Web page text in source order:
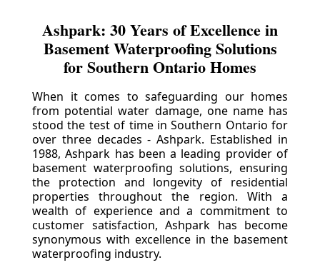
Ashpark: 30 Years of Excellence in
Basement Waterproofing Solutions
for Southern Ontario Homes
When it comes to safeguarding our homes
from potential water damage, one name has
stood the test of time in Southern Ontario for
over three decades - Ashpark. Established in
1988, Ashpark has been a leading provider of
basement waterproofing solutions, ensuring
the protection and longevity of residential
properties throughout the region. With a
wealth of experience and a commitment to
customer satisfaction, Ashpark has become
synonymous with excellence in the basement
waterproofing industry.